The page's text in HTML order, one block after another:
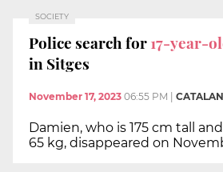
SOCIETY
Police search for17-year-
in Sitges
November 17, 2023 06:55 PM
Damien, who is 175 cm tall
65 kg, disappeared on